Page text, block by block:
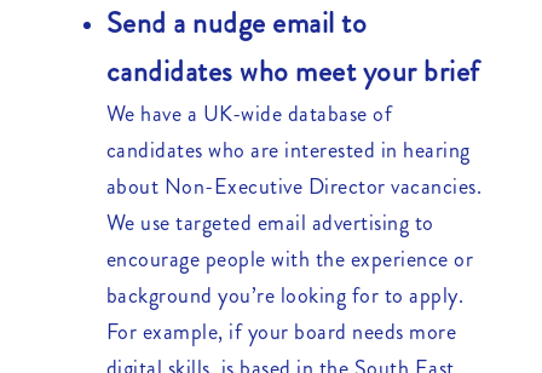
Send a nudge email to
candidates who meet your brief
We have a UK-wide database of
candidates who are interested in hearing
about Non-Executive Director vacancies.
We use targeted email advertising to
encourage people with the experience or
background you’re looking for to apply.
For example, if your board needs more